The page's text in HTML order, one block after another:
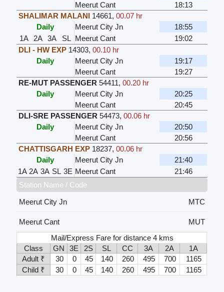
Meerut Cant
18:13
SHALIMAR MALANI 14661,00.07 hr
Daily
Meerut City Jn
18:55
1A
2A 3A SL Meerut Cant
19:02
DLI - HW EXP 14303,00.10 hr
Daily
Meerut City Jn
19:17
Meerut Cant
19:27
RE-MUT PASSENGER 54411,00.20 hr
Daily
Meerut City Jn
20:25
Meerut Cant
20:45
DLI-SRE PASSENGER 54473,00.06 hr
Daily
Meerut City Jn
20:50
Meerut Cant
20:56
CHATTISGARH EXP 18237,00.06 hr
Daily
Meerut City Jn
21:40
1A 2A 3A SL 3E Meerut Cant
21:46
Station Name / Code
Meerut City Jn
MTC
Meerut Cant
MUT
Mail/Express Fare for distance 4 kms
Class
GN 3E 2S SL CC 3A 2A
1A
Adult ₹
30 0 45 140 260 495 700
1165
Child ₹
30 0 45 140 260 495 700 1165